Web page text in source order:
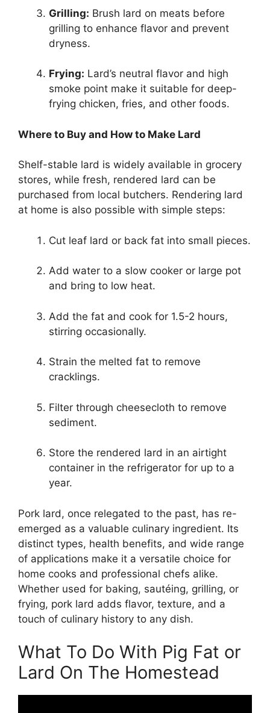
Grilling: Brush lard on meats before
grilling to enhance flavor and prevent
dryness.
Frying: Lard’s neutral flavor and high
smoke point make it suitable for deep-
frying chicken, fries, and other foods.
Where to Buy and How to Make Lard
Shelf-stable lard is widely available in grocery
stores, while fresh, rendered lard can be
purchased from local butchers. Rendering lard
at home is also possible with simple steps:
Cut leaf lard or back fat into small pieces.
Add water to a slow cooker or large pot
and bring to low heat.
Add the fat and cook for 1.5-2 hours,
stirring occasionally.
Strain the melted fat to remove
cracklings.
Filter through cheesecloth to remove
sediment.
Store the rendered lard in an airtight
container in the refrigerator for up to a
year.
Pork lard, once relegated to the past, has re-
emerged as a valuable culinary ingredient. Its
distinct types, health benefits, and wide range
of applications make it a versatile choice for
home cooks and professional chefs alike.
Whether used for baking, sautéing, grilling, or
frying, pork lard adds flavor, texture, and a
touch of culinary history to any dish.
What To Do With Pig Fat or
Lard On The Homestead